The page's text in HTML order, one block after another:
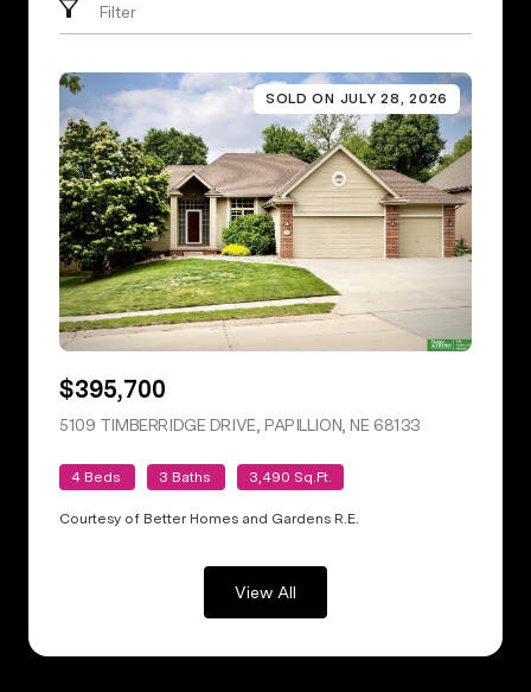
Filter
SOLD ON JULY 28, 2026
$395,700
5109 TIMBERRIDGE DRIVE, PAPILLION, NE 68133
4 Beds 3 Baths 3,490 Sq.Ft.
Courtesy of Better Homes and Gardens R.E.
View All